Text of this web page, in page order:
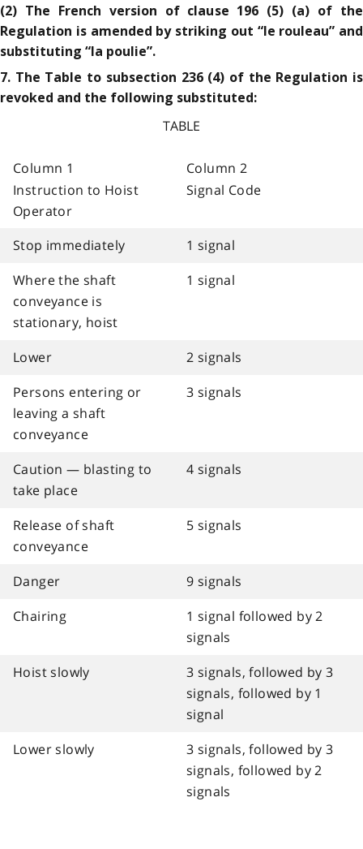
(2) The French version of clause 196 (5) (a) of the
Regulation is amended by striking out “le rouleau” and
substituting “la poulie”.
7. The Table to subsection 236 (4) of the Regulation is
revoked and the following substituted:
TABLE
Column 1
Instruction to Hoist
Operator
Column 2
Signal Code
Stop immediately
1 signal
Where the shaft
conveyance is
stationary, hoist
1 signal
Lower
2 signals
Persons entering or
leaving a shaft
conveyance
3 signals
Caution — blasting to
take place
4 signals
Release of shaft
conveyance
5 signals
Danger
9 signals
Chairing
1 signal followed by 2
signals
Hoist slowly
3 signals, followed by 3
signals, followed by 1
signal
Lower slowly
3 signals, followed by 3
signals, followed by 2
signals